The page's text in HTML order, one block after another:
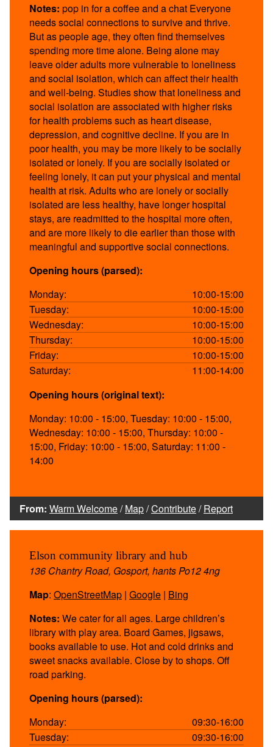
Notes: pop in for a coffee and a chat Everyone
needs social connections to survive and thrive.
But as people age, they often find themselves
spending more time alone. Being alone may
leave older adults more vulnerable to loneliness
and social isolation, which can affect their health
and well-being. Studies show that loneliness and
social isolation are associated with higher risks
for health problems such as heart disease,
depression, and cognitive decline. If you are in
poor health, you may be more likely to be socially
isolated or lonely. If you are socially isolated or
feeling lonely, it can put your physical and mental
health at risk. Adults who are lonely or socially
isolated are less healthy, have longer hospital
stays, are readmitted to the hospital more often,
and are more likely to die earlier than those with
meaningful and supportive social connections.
Opening hours (parsed):
Monday:
10:00-15:00
Tuesday:
10:00-15:00
Wednesday:
10:00-15:00
Thursday:
10:00-15:00
Friday:
10:00-15:00
Saturday:
11:00-14:00
Opening hours (original text):
Monday: 10:00 - 15:00, Tuesday: 10:00 - 15:00,
Wednesday: 10:00 - 15:00, Thursday: 10:00 -
15:00, Friday: 10:00 - 15:00, Saturday: 11:00 -
14:00
From: Warm Welcome/Map/Contribute/Report
Elson community library and hub
136 Chantry Road, Gosport, hants Po12 4ng
Map: OpenStreetMap | Google | Bing
Notes: We cater for all ages. Large children’s
library with play area. Board Games, jigsaws,
books available to use. Hot and cold drinks and
sweet snacks available. Close by to shops. Off
road parking.
Opening hours (parsed):
Monday:
09:30-16:00
Tuesday:
09:30-16:00